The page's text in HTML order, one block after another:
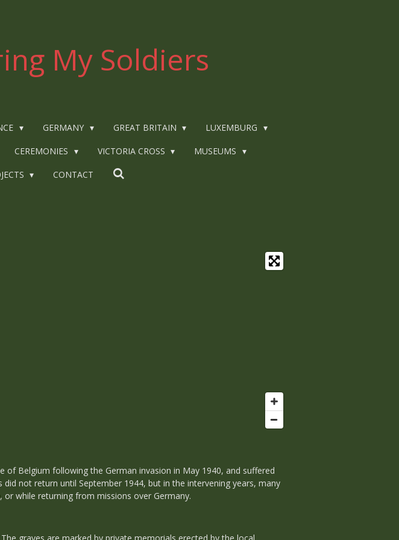
My Soldiers
GERMANY GREAT BRITAIN LUXEMBURG
CEREMONIES VICTORIA CROSS MUSEUMS
CONTACT
Belgium following the German invasion in May 1940, and suffered
not return until September 1944, but in the intervening years, many
while returning from missions over Germany.